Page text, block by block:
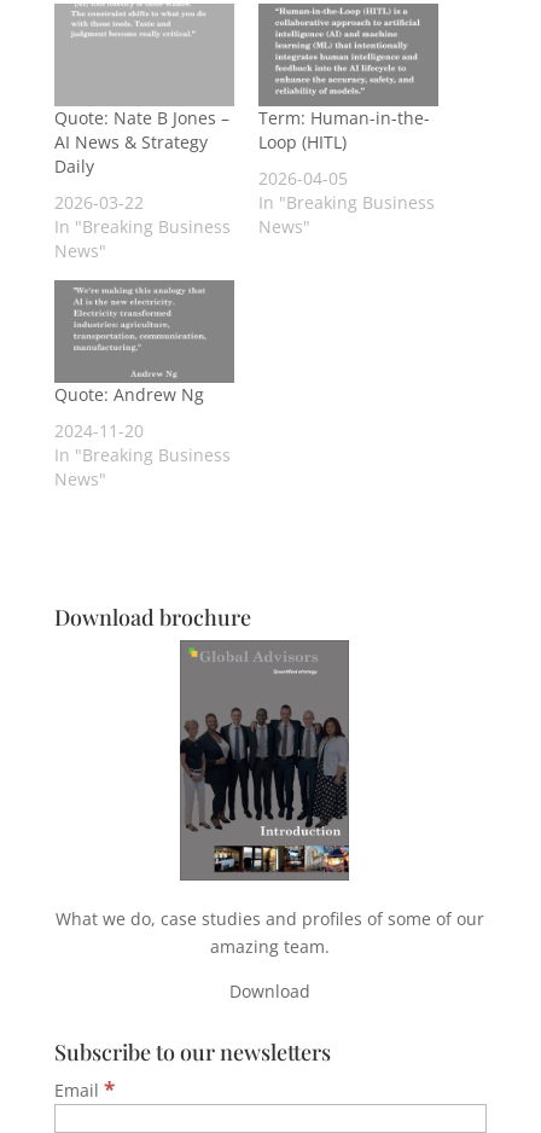
Quote: Nate B Jones –
AI News & Strategy
Daily
2026-03-22
In "Breaking Business
News"
Term: Human-in-the-
Loop (HITL)
2026-04-05
In "Breaking Business
News"
Quote: Andrew Ng
2024-11-20
In "Breaking Business
News"
Download brochure
What we do, case studies and profiles of some of our
amazing team.
Download
Subscribe to our newsletters
Email *